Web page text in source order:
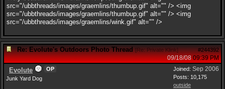
src="/ubbthreads/images/graemlins/thumbup.gif" alt="" /> <img
src="/ubbthreads/images/graemlins/thumbup.gif" alt="" /> <img
src="/ubbthreads/images/graemlins/wink.gif" alt="" />
Re: Evolute's Outdoors Photo Thread [Re: Private Klink] #244392
09/18/08 09:39 PM
Joined: Sep 2006
Posts: 10,175
outside
Evolute
OP
Junk Yard Dog